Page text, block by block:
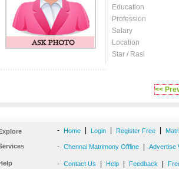
Education
Profession
Salary
Location
Star / Rasi
<<
- Home Login Register Free
- Chennai Matrimony Offline Advertise
- Contact Us Help Feedback